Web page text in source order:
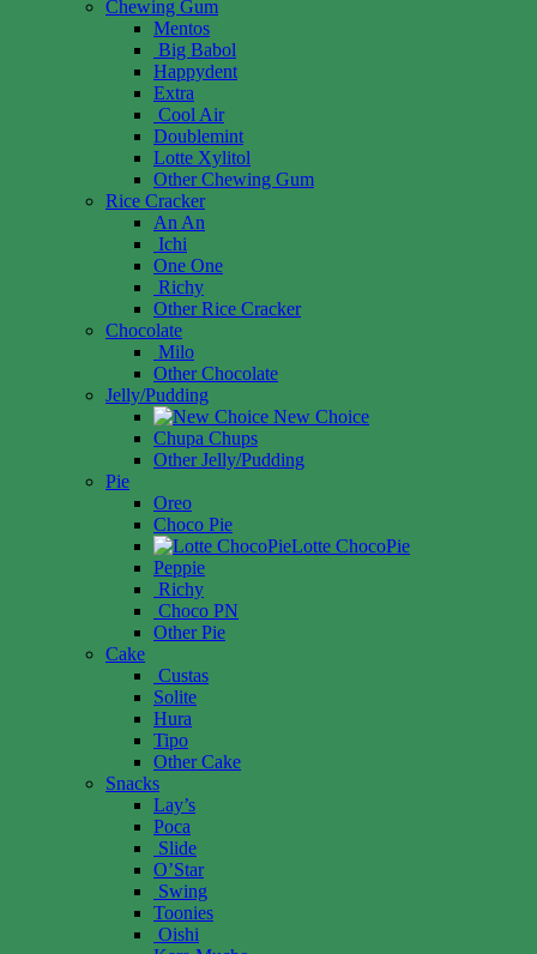
Chewing Gum
Mentos
Big Babol
Happydent
Extra
Cool Air
Doublemint
Lotte Xylitol
Other Chewing Gum
Rice Cracker
An An
Ichi
One One
Richy
Other Rice Cracker
Chocolate
Milo
Other Chocolate
Jelly/Pudding
New Choice
Chupa Chups
Other Jelly/Pudding
Pie
Oreo
Choco Pie
Lotte ChocoPie
Peppie
Richy
Choco PN
Other Pie
Cake
Custas
Solite
Hura
Tipo
Other Cake
Snacks
Lay’s
Poca
Slide
O’Star
Swing
Toonies
Oishi